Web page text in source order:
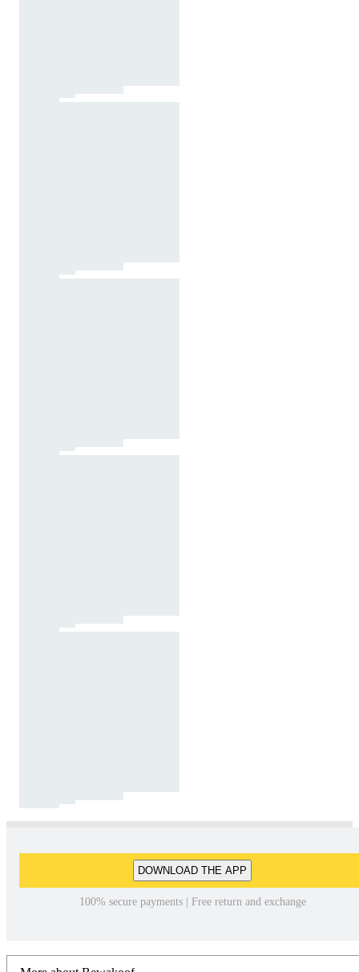
DOWNLOAD THE APP
100% secure payments | Free return and exchange